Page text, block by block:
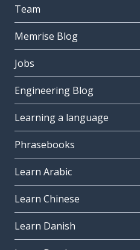
Team
Memrise Blog
Jobs
Engineering Blog
Learning a language
Phrasebooks
Learn Arabic
Learn Chinese
Learn Danish